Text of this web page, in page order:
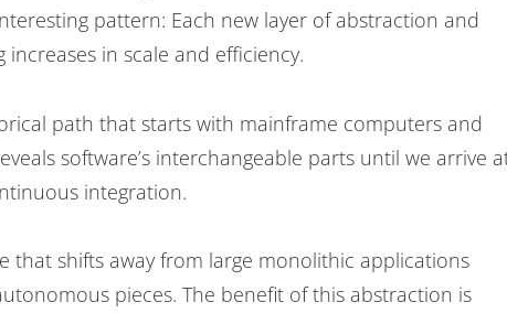
pattern: Each new layer of abstraction and
in scale and efficiency.
path that starts with mainframe computers and
software’s interchangeable parts until we arrive
integration.
that shifts away from large monolithic applications
pieces. The benefit of this abstraction is